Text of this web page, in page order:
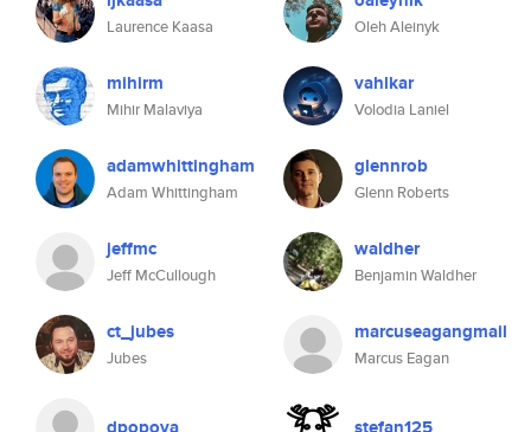
Laurence Kaasa Oleh Aleinyk
mihirm
Mihir Malaviya
vahlkar
Volodia Laniel
adamwhittingham
Adam Whittingham
glennrob
Glenn Roberts
jeffmc
Jeff McCullough
waldher
Benjamin Waldher
ct_jubes
Jubes
marcuseagangmail
Marcus Eagan